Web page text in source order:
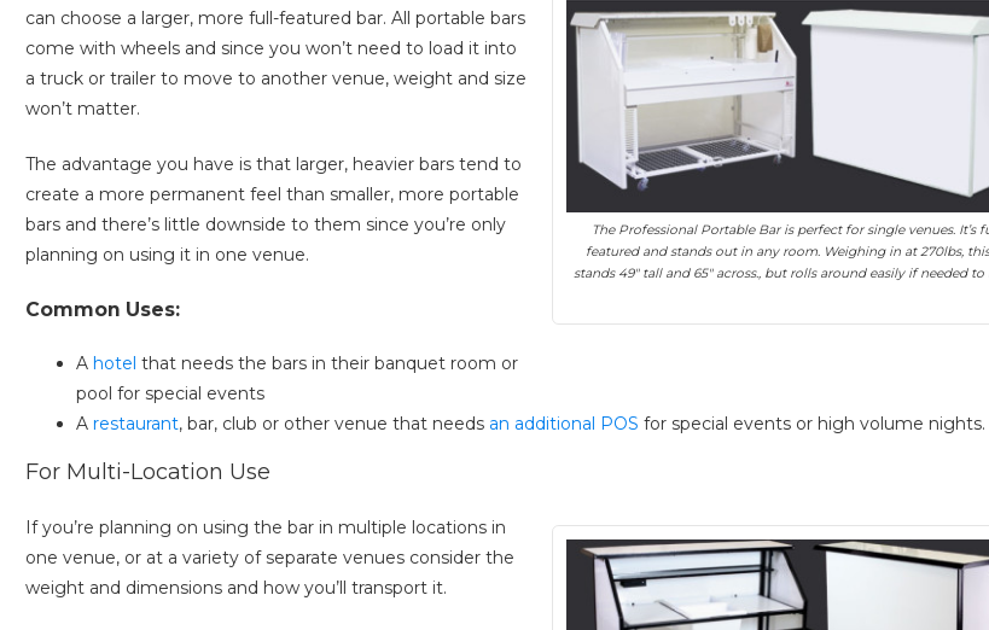
The Professional Portable Bar is perfect for single venues. It’s
featured and stands out in any room. Weighing in at 270lbs,
stands 49″ tall and 65″ across., but rolls around easily if needed to
can choose a larger, more full-featured bar. All portable bars
come with wheels and since you won’t need to load it into
a truck or trailer to move to another venue, weight and size
won’t matter.
The advantage you have is that larger, heavier bars tend to
create a more permanent feel than smaller, more portable
bars and there’s little downside to them since you’re only
planning on using it in one venue.
Common Uses:
A hotel that needs the bars in their banquet room or
pool for special events
A restaurant, bar, club or other venue that needs an additional POS for special events or high volume nights.
For Multi-Location Use
If you’re planning on using the bar in multiple locations in
one venue, or at a variety of separate venues consider the
weight and dimensions and how you’ll transport it.